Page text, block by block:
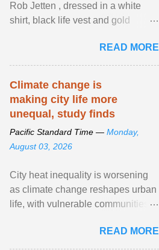
Rob Jetten , dressed in a white
shirt, black life vest and gold
sailed in a small ... View article...
READ MORE
Climate change is
making city life more
unequal, study finds
Pacific Standard Time — Monday,
August 03, 2026
City heat inequality is worsening
as climate change reshapes urban
life, with vulnerable communities
READ MORE